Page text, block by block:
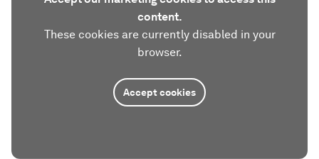
content.
These cookies are currently disabled in your
browser.
Accept cookies